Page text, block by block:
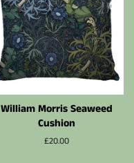
William Morris Seaweed
Cushion
Normalpris
£20.00